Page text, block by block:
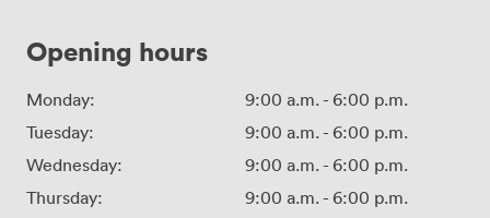
Opening hours
Monday: 9:00 a.m.- 6:00 p.m.
Tuesday:
9:00 a.m.- 6:00 p.m.
Wednesday:
9:00 a.m.- 6:00 p.m.
Thursday:
9:00 a.m.- 6:00 p.m.